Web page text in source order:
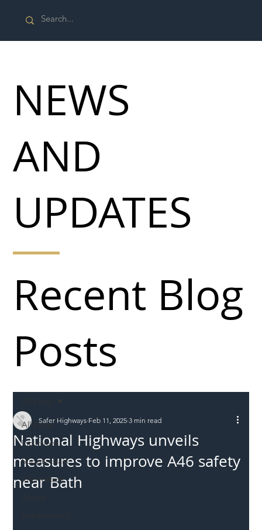
All Posts
Incursions
Supply chain
Information
National Highways unveils
measures to improve A46 safety
near Bath
Safer Highways Feb 11, 2025 3 min read
Recent Blog
Posts
NEWS
AND
UPDATES